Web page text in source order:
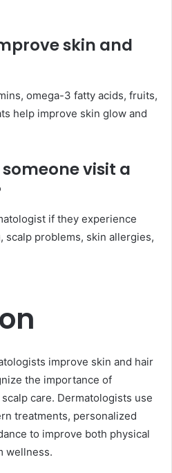
skin and
omega-3 fatty acids, fruits,
help improve skin glow and
visit a
if they experience
scalp problems, skin allergies,
improve skin and hair
the importance of
care. Dermatologists use
treatments, personalized
to improve both physical
wellness.